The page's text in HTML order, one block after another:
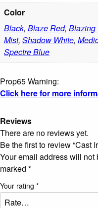
Color
Black, Blaze Red, Blazing
Mist, Shadow White,
Spectre Blue
Prop65 Warning:
Click here for more
Reviews
There are no reviews yet.
Be the first to review “Cast
Your email address will not
marked *
Your rating *